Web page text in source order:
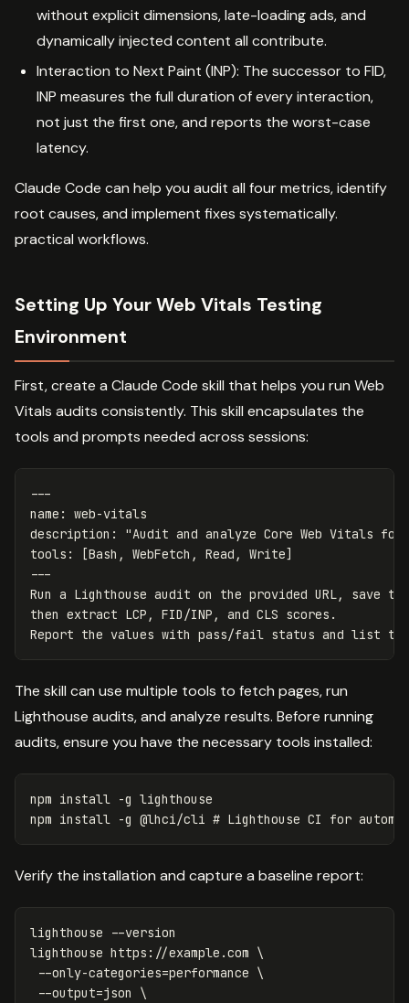
without explicit dimensions, late-loading ads, and
dynamically injected content all contribute.
Interaction to Next Paint (INP): The successor to FID,
INP measures the full duration of every interaction,
not just the first one, and reports the worst-case
latency.
Claude Code can help you audit all four metrics, identify
root causes, and implement fixes systematically.
practical workflows.
Setting Up Your Web Vitals Testing
Environment
First, create a Claude Code skill that helps you run Web
Vitals audits consistently. This skill encapsulates the
tools and prompts needed across sessions:
---
name :
web-vitals
description : "Audit and analyze Core Web Vitals for
tools : [Bash , WebFetch , Read , Write]
---
Run a Lighthouse audit on the provided URL, save
then extract LCP, FID/INP, and CLS scores.
Report the values with pass/fail status and list
The skill can use multiple tools to fetch pages, run
Lighthouse audits, and analyze results. Before running
audits, ensure you have the necessary tools installed:
npm install -g lighthouse
npm install -g @lhci/cli # Lighthouse CI for
Verify the installation and capture a baseline report:
lighthouse
--version
lighthouse https://example.com \
--only-categories=performance \
--output=json \